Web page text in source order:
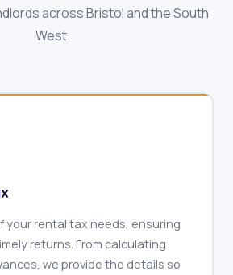
across Bristol and the South
West.
your rental tax needs, ensuring
returns. From calculating
we provide the details so